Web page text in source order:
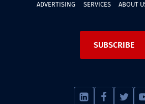
ADVERTISING SERVICES ABOUT
SUBSCRIBE